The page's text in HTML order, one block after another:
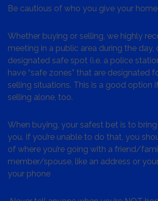
Be cautious of who you give your
Whether buying or selling, we highly
meeting in a public area during the day,
designated safe spot (i.e. a police
have “safe zones” that are designated
selling situations. This is a good option
selling alone, too.
When buying, your safest bet is to
you. If you’re unable to do that, you
of where you’re going with a friend/
member/spouse, like an address or
your phone